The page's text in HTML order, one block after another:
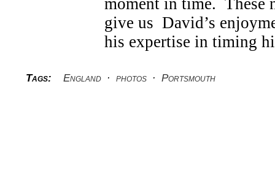
moment in time. These
give us David’s
his expertise in timing
Tags: England · photos · Portsmouth